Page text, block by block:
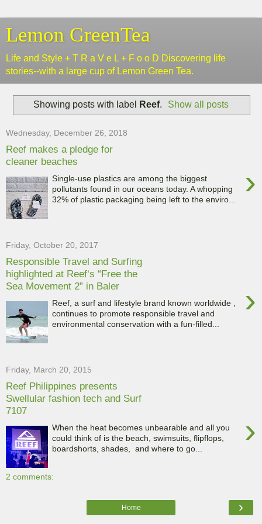
Lemon GreenTea
Life and Style + T R a V e L + F o o D Discovering life
stories--with a large cup of Lemon Green Tea.
Showing posts with label Reef. Show all posts
Wednesday, December 26, 2018
Reef makes a pledge for
cleaner beaches
›
Single-use plastics are among the biggest
pollutants found in our oceans today. A whopping
32% of plastic packaging being left to the enviro...
Friday, October 20, 2017
Responsible Travel and Surfing
highlighted at Reef‘s “Free the
Sea Movement 2” in Baler
›
Reef, a surf and lifestyle brand known worldwide ,
continues to promote responsible travel and
environmental conservation with a fun-filled...
Friday, March 20, 2015
Reef Philippines presents
Swellular fashion tech and Surf
7107
›
When the heat becomes unbearable and all you
could think of is the beach, swimsuits, flipflops,
boardshorts, shades, and where to go...
2 comments:
›
Home